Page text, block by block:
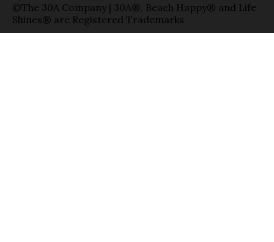
©The 30A Company | 30A®, Beach Happy® and Life
Shines® are Registered Trademarks